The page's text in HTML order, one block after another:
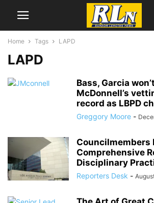
Home Tags LAPD
LAPD
Bass, Garcia
McDonnell’s
record as LBPD
Greggory Moore -
Councilmembers
Comprehensive
Disciplinary
Reporters Desk -